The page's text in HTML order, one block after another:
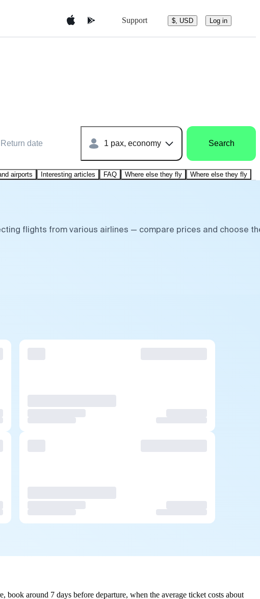
Support $, USD Log in
Return date 1 pax, economy Search
airports Interesting articles FAQ Where else they fly Where else they fly
flights from various airlines — compare prices and choose
around 7 days before departure, when the average ticket costs about